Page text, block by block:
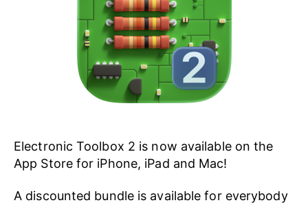
Electronic Toolbox 2 is now available on the
App Store for iPhone, iPad and Mac!
A discounted bundle is available for everybody